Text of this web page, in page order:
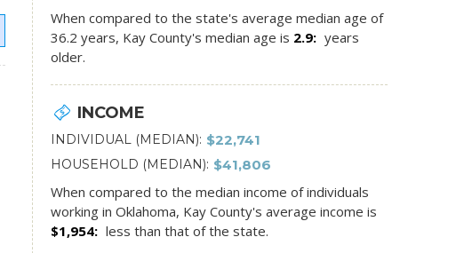
When compared to the state's average median age of
36.2 years, Kay County's median age is 2.9
years
older.
INCOME
INDIVIDUAL (MEDIAN) $22,741
HOUSEHOLD (MEDIAN) $41,806
When compared to the median income of individuals
working in Oklahoma, Kay County's average income is
$1,954
less than that of the state.